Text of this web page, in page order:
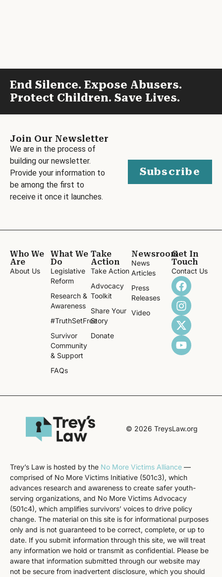
End Silence. Expose Abusers.
Protect Children. Save Lives.
Join Our Newsletter
We are in the process of
building our newsletter.
Provide your information to
be among the first to
receive it once it launches.
Subscribe
Who We
Are
About Us
What We
Do
Legislative
Reform
Research &
Awareness
#TruthSetFree
Survivor
Community
& Support
FAQs
Take
Action
Take Action
Advocacy
Toolkit
Share Your
Story
Donate
Newsroom
News
Articles
Press
Releases
Video
Get In
Touch
Contact Us
© 2026 TreysLaw.org
Trey’s Law is hosted by the No More Victims Alliance —
comprised of No More Victims Initiative (501c3), which
advances research and awareness to create safer youth-
serving organizations, and No More Victims Advocacy
(501c4), which amplifies survivors’ voices to drive policy
change. The material on this site is for informational purposes
only and is not guaranteed to be correct, complete, or up to
date. If you submit information through this site, we will treat
any information we hold or transmit as confidential. Please be
aware that information submitted through our website may
not be secure from inadvertent disclosure, which you should